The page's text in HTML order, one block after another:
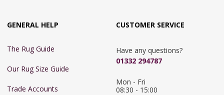
GENERAL HELP
The Rug Guide
Our Rug Size Guide
Trade Accounts
CUSTOMER SERVICE
Have any questions?
01332 294787
Mon - Fri
08:30 - 15:00